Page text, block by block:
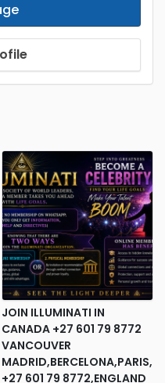
JOIN ILLUMINATI IN
CANADA +27 601 79 8772
VANCOUVER
MADRID,BERCELONA,PARIS,
+27 601 79 8772,ENGLAND